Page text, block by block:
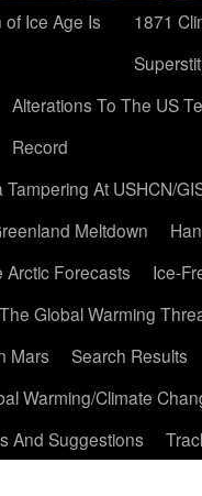
of Ice Age Is
1871
Alterations To The US
Record
Tampering At USHCN/
Meltdown
Arctic Forecasts
Ice-
Global Warming
Mars
Search Results
Warming/Climate
And Suggestions